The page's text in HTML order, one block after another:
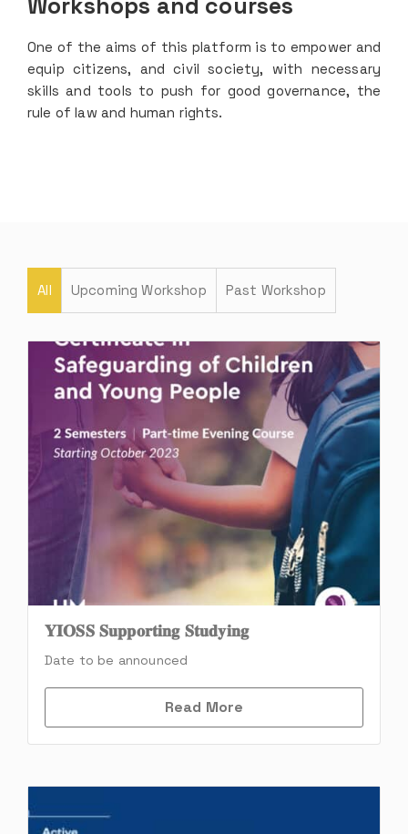
One of the aims of this platform is to empower and
equip citizens, and civil society, with necessary
skills and tools to push for good governance, the
rule of law and human rights.
All Upcoming Workshop Past Workshop
𝐘𝐈𝐎𝐒𝐒 𝐒𝐮𝐩𝐩𝐨𝐫𝐭𝐢𝐧𝐠 𝐒𝐭𝐮𝐝𝐲𝐢𝐧𝐠
Date to be announced
Read More